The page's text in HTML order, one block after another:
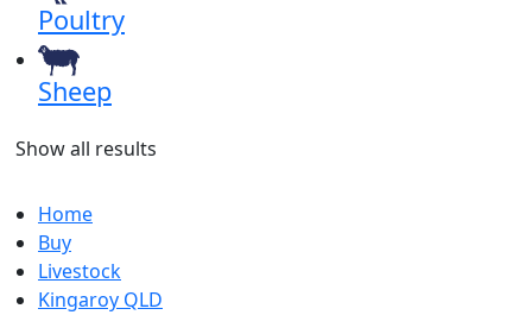
Poultry
Sheep
Show all results
Home
Buy
Livestock
Kingaroy QLD